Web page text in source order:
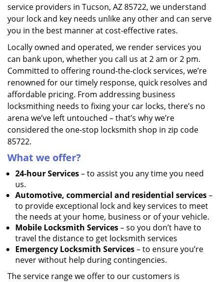
o
service providers in Tucson, AZ 85722, we understand
your lock and key needs unlike any other and can serve
you in the best manner at cost-effective rates.
Locally owned and operated, we render services you
can bank upon, whether you call us at 2 am or 2 pm.
Committed to offering round-the-clock services, we’re
renowned for our timely response, quick resolves and
affordable pricing. From addressing business
locksmithing needs to fixing your car locks, there’s no
arena we’ve left untouched – that’s why we’re
considered the one-stop locksmith shop in zip code
85722.
What we offer?
24-hour Services– to assist you any time you need
us.
Automotive, commercial and residential services–
to provide exceptional lock and key services to meet
the needs at your home, business or of your vehicle.
Mobile Locksmith Services– so you don’t have to
travel the distance to get locksmith services
Emergency Locksmith Services– to ensure you’re
never without help during contingencies.
The service range we offer to our customers is